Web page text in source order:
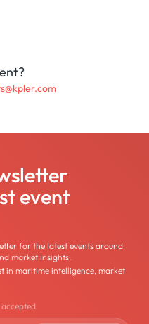
event
for the latest events around
market insights.
in maritime intelligence, market